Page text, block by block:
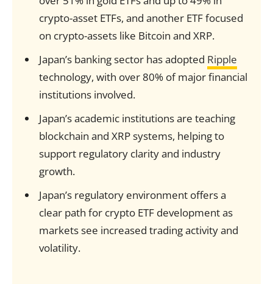
crypto-asset ETFs, and another ETF focused
on crypto-assets like Bitcoin and XRP.
Japan’s banking sector has adopted Ripple
technology, with over 80% of major financial
institutions involved.
Japan’s academic institutions are teaching
blockchain and XRP systems, helping to
support regulatory clarity and industry
growth.
Japan’s regulatory environment offers a
clear path for crypto ETF development as
markets see increased trading activity and
volatility.